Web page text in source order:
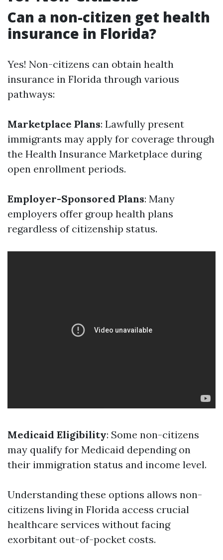
Can a non-citizen get health
insurance in Florida?
Yes! Non-citizens can obtain health
insurance in Florida through various
pathways:
Marketplace Plans: Lawfully present
immigrants may apply for coverage through
the Health Insurance Marketplace during
open enrollment periods.
Employer-Sponsored Plans: Many
employers offer group health plans
regardless of citizenship status.
Medicaid Eligibility: Some non-citizens
may qualify for Medicaid depending on
their immigration status and income level.
Understanding these options allows non-
citizens living in Florida access crucial
healthcare services without facing
exorbitant out-of-pocket costs.